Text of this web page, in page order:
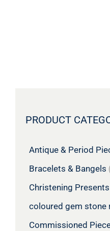
PRODUCT
Antique & Period
Bracelets & Bangels
Christening Presents
coloured gem stone
Commissioned